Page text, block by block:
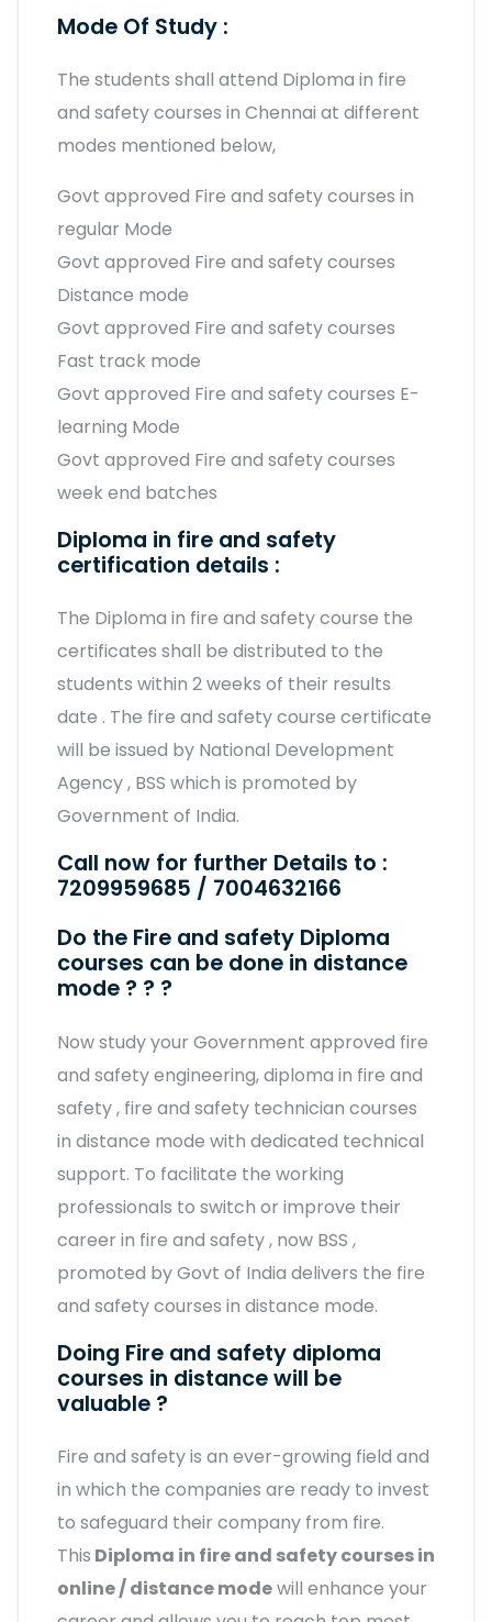
Mode Of Study :
The students shall attend Diploma in fire
and safety courses in Chennai at different
modes mentioned below,
Govt approved Fire and safety courses in
regular Mode
Govt approved Fire and safety courses
Distance mode
Govt approved Fire and safety courses
Fast track mode
Govt approved Fire and safety courses E-
learning Mode
Govt approved Fire and safety courses
week end batches
Diploma in fire and safety
certification details :
The Diploma in fire and safety course the
certificates shall be distributed to the
students within 2 weeks of their results
date . The fire and safety course certificate
will be issued by National Development
Agency , BSS which is promoted by
Government of India.
Call now for further Details to :
7209959685 / 7004632166
Do the Fire and safety Diploma
courses can be done in distance
mode ? ? ?
Now study your Government approved fire
and safety engineering, diploma in fire and
safety , fire and safety technician courses
in distance mode with dedicated technical
support. To facilitate the working
professionals to switch or improve their
career in fire and safety , now BSS ,
promoted by Govt of India delivers the fire
and safety courses in distance mode.
Doing Fire and safety diploma
courses in distance will be
valuable ?
Fire and safety is an ever-growing field and
in which the companies are ready to invest
to safeguard their company from fire.
This Diploma in fire and safety courses in
online / distance modewill enhance your